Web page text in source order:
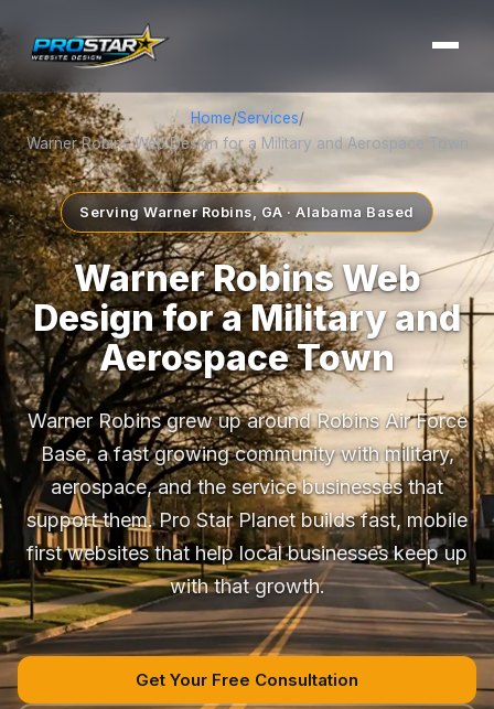
Home/Services/
Warner Robins Web Design for a Military and Aerospace Town
Serving Warner Robins, GA · Alabama Based
Warner Robins Web
Design for a Military and
Aerospace Town
Warner Robins grew up around Robins Air Force
Base, a fast growing community with military,
aerospace, and the service businesses that
support them. Pro Star Planet builds fast, mobile
first websites that help local businesses keep up
with that growth.
Get Your Free Consultation